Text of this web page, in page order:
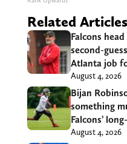
Related Articles
Falcons
second-
Atlanta job
August 4, 2026
Bijan
something
Falcons’
August 4, 2026